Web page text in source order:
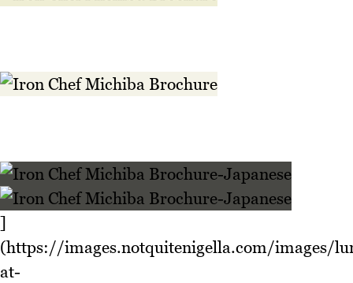
]
(https://images.notquitenigella.com/images/
at-